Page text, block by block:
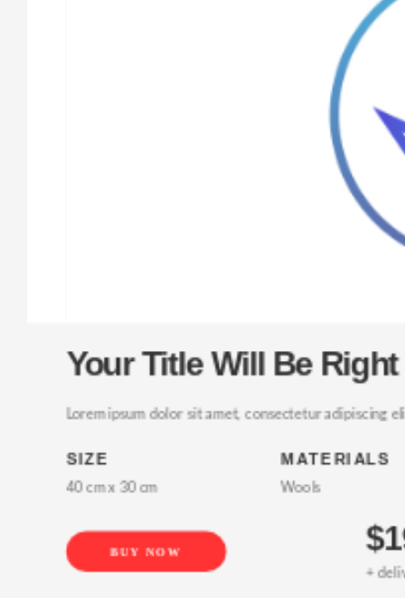
Your Title Will Be Right
Lorem ipsum dolor sit amet, consectetur adipiscing elit,
SIZE
40 cm x 30 cm
MATERIALS
Wools
BUY NOW
+